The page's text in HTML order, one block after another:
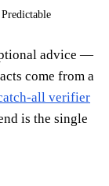
Predictable
advice —
come from a
all verifier
is the single